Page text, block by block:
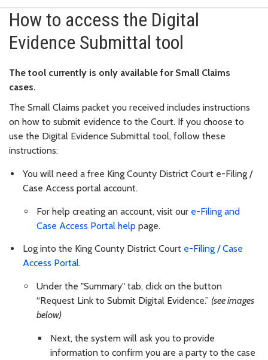
How to access the Digital
Evidence Submittal tool
The tool currently is only available for Small Claims
cases.
The Small Claims packet you received includes instructions
on how to submit evidence to the Court. If you choose to
use the Digital Evidence Submittal tool, follow these
instructions:
You will need a free King County District Court e-Filing /
Case Access portal account.
For help creating an account, visit our e-Filing and
Case Access Portal help page.
Log into the King County District Court e-Filing / Case
Access Portal.
Under the "Summary" tab, click on the button
“Request Link to Submit Digital Evidence.” (see images
below)
Next, the system will ask you to provide
information to confirm you are a party to the case